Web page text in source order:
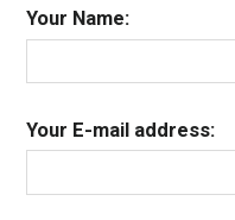
Your Name:
Your E-mail address: